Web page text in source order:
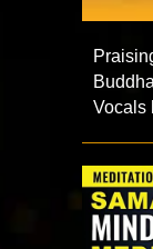
Vocals